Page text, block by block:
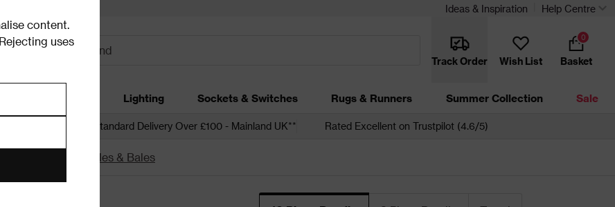
content.
Rejecting uses
Ideas & Inspiration Help Centre
Track Order Wish List Basket
0
Lighting Sockets & Switches Rugs & Runners Summer Collection Sale
Free Standard Delivery Over £100 - Mainland UK** Rated Excellent on Trustpilot (4.6/5)
Towel Sets, Bundles & Bales